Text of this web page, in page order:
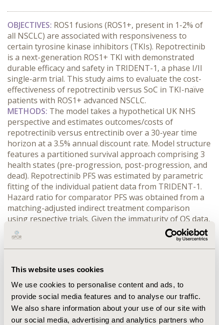
This website uses cookies
We use cookies to personalise content and ads, to
provide social media features and to analyse our traffic.
We also share information about your use of our site with
our social media, advertising and analytics partners who
OBJECTIVES: ROS1 fusions (ROS1+, present in 1-2% of
all NSCLC) are associated with responsiveness to
certain tyrosine kinase inhibitors (TKIs). Repotrectinib
is a next-generation ROS1+ TKI with demonstrated
durable efficacy and safety in TRIDENT-1, a phase I/II
single-arm trial. This study aims to evaluate the cost-
effectiveness of repotrectinib versus SoC in TKI-naïve
patients with ROS1+ advanced NSCLC.
METHODS: The model takes a hypothetical UK NHS
perspective and estimates outcomes/costs of
repotrectinib versus entrectinib over a 30-year time
horizon at a 3.5% annual discount rate. Model structure
features a partitioned survival approach comprising 3
health states (pre-progression, post-progression, and
dead). Repotrectinib PFS was estimated by parametric
fitting of the individual patient data from TRIDENT-1.
Hazard ratio for comparator PFS was obtained from a
matching-adjusted indirect treatment comparison
using respective trials. Given the immaturity of OS data,
PFS was used as a surrogate to estimate OS based on a
US Flatiron analysis. Dosing regimens and time on
treatment followed the clinical trials, with assumed
administration, monitoring, adverse events,
subsequent therapies, and end-of-life costs were
obtained from the NHS, NICE, and other literature-
based sources. EQ-5D utility weights were mapped
from EOTRC data in TRIDENT-1.